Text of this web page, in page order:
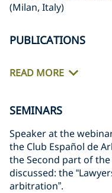
(Milan, Italy)
PUBLICATIONS
READ MORE
SEMINARS
Speaker at the
the Club Español de
the Second part of the
discussed: the
arbitration”.